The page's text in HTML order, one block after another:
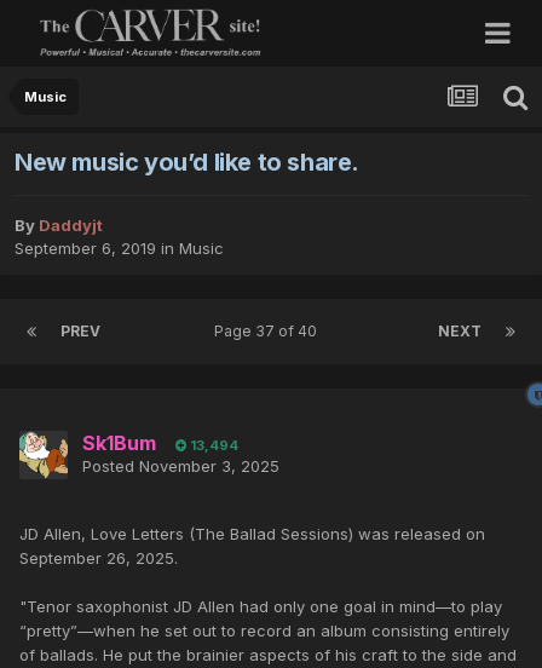
Music
New music you’d like to share.
By Daddyjt
September 6, 2019 in Music
PREV NEXT
Page 37 of 40
Sk1Bum 13,494
Posted November 3, 2025
JD Allen, Love Letters (The Ballad Sessions) was released on
September 26, 2025.
"Tenor saxophonist JD Allen had only one goal in mind—to play
“pretty”—when he set out to record an album consisting entirely
of ballads. He put the brainier aspects of his craft to the side and